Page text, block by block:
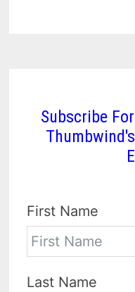
Subscribe
First Name
Last Name